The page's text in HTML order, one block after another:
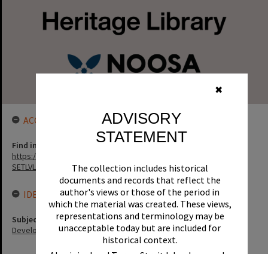
✖
ADVISORY
STATEMENT
The collection includes historical
documents and records that reflect the
author's views or those of the period in
which the material was created. These views,
representations and terminology may be
unacceptable today but are included for
historical context.
ACCESS LINK
Find in the library
https://noosa.spydus.com/cgi-bin/sp.....BIBENQ?
SETLVL=&BRN=119763
IDENTIFIERS
Subject (Keywords)
Development